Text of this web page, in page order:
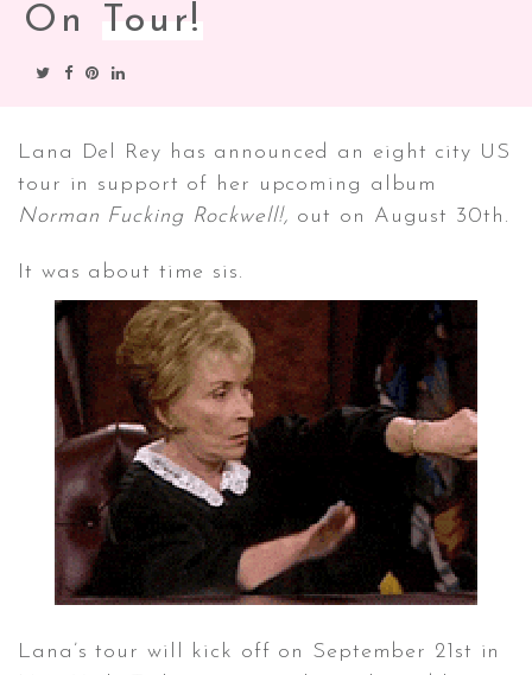
FESTIVAL LINEUPS
INTERVIEWS
PICS
CONTACT ✿
On
Tour!
Lana Del Rey has announced an eight city US
tour in support of her upcoming album
Norman Fucking Rockwell!, out on August 30th.
It was about time sis.
Lana’s tour will kick off on September 21st in